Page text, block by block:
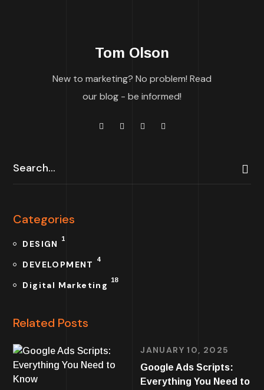
Tom Olson
New to marketing? No problem! Read
our blog - be informed!
Categories
DESIGN 1
DEVELOPMENT 4
Digital Marketing 18
Related Posts
JANUARY 10, 2025
Google Ads Scripts:
Everything You Need to